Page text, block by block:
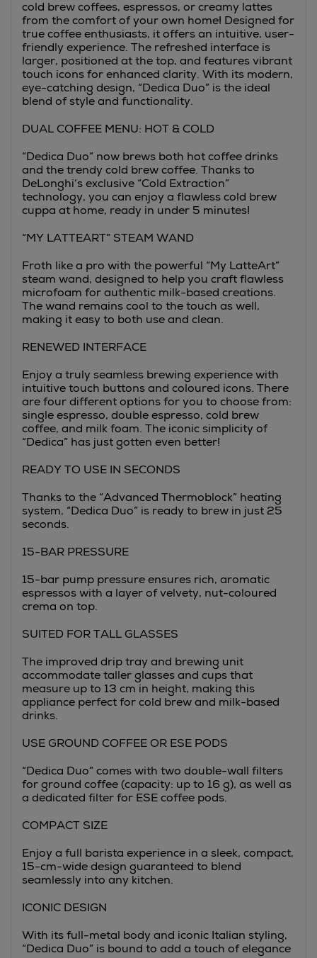
cold brew coffees, espressos, or creamy lattes
from the comfort of your own home! Designed for
true coffee enthusiasts, it offers an intuitive, user-
friendly experience. The refreshed interface is
larger, positioned at the top, and features vibrant
touch icons for enhanced clarity. With its modern,
eye-catching design, “Dedica Duo” is the ideal
blend of style and functionality.
DUAL COFFEE MENU: HOT & COLD
“Dedica Duo” now brews both hot coffee drinks
and the trendy cold brew coffee. Thanks to
DeLonghi’s exclusive “Cold Extraction”
technology, you can enjoy a flawless cold brew
cuppa at home, ready in under 5 minutes!
“MY LATTEART” STEAM WAND
Froth like a pro with the powerful “My LatteArt”
steam wand, designed to help you craft flawless
microfoam for authentic milk-based creations.
The wand remains cool to the touch as well,
making it easy to both use and clean.
RENEWED INTERFACE
Enjoy a truly seamless brewing experience with
intuitive touch buttons and coloured icons. There
are four different options for you to choose from:
single espresso, double espresso, cold brew
coffee, and milk foam. The iconic simplicity of
“Dedica” has just gotten even better!
READY TO USE IN SECONDS
Thanks to the “Advanced Thermoblock” heating
system, “Dedica Duo” is ready to brew in just 25
seconds.
15-BAR PRESSURE
15-bar pump pressure ensures rich, aromatic
espressos with a layer of velvety, nut-coloured
crema on top.
SUITED FOR TALL GLASSES
The improved drip tray and brewing unit
accommodate taller glasses and cups that
measure up to 13 cm in height, making this
appliance perfect for cold brew and milk-based
drinks.
USE GROUND COFFEE OR ESE PODS
“Dedica Duo” comes with two double-wall filters
for ground coffee (capacity: up to 16 g), as well as
a dedicated filter for ESE coffee pods.
COMPACT SIZE
Enjoy a full barista experience in a sleek, compact,
15-cm-wide design guaranteed to blend
seamlessly into any kitchen.
ICONIC DESIGN
With its full-metal body and iconic Italian styling,
“Dedica Duo” is bound to add a touch of elegance